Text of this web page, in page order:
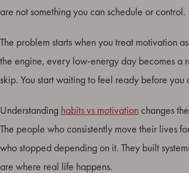
Conclusion
FAQ: Daily Habits for Motivation
are not something you can schedule or control.
The problem starts when you treat motivation
the engine, every low-energy day becomes a
skip. You start waiting to feel ready before
Understanding habits vs motivationchanges
The people who consistently move their lives
who stopped depending on it. They built
are where real life happens.